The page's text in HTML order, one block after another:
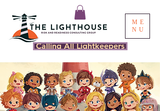
ME
NU
Calling All Lightkeepers